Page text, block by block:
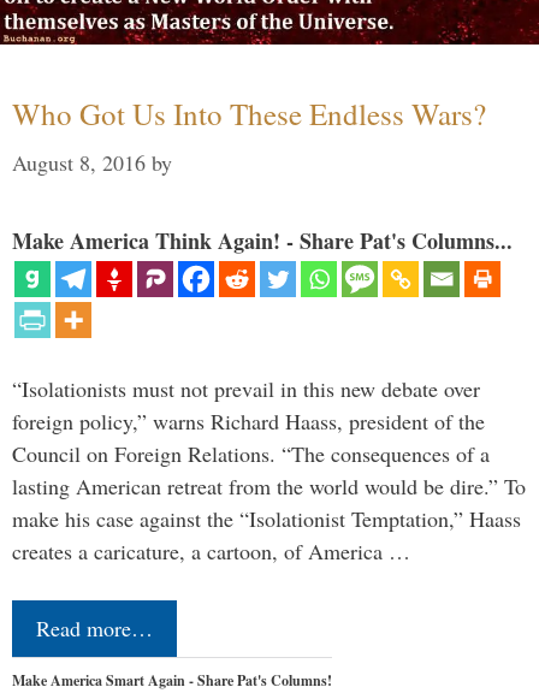
Who Got Us Into These Endless Wars?
August 8, 2016 by
Make America Think Again! - Share Pat's Columns...
“Isolationists must not prevail in this new debate over
foreign policy,” warns Richard Haass, president of the
Council on Foreign Relations. “The consequences of a
lasting American retreat from the world would be dire.” To
make his case against the “Isolationist Temptation,” Haass
creates a caricature, a cartoon, of America …
Read more…
Make America Smart Again - Share Pat's Columns!